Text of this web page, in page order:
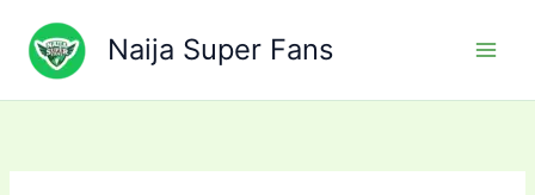
content
Naija Super Fans